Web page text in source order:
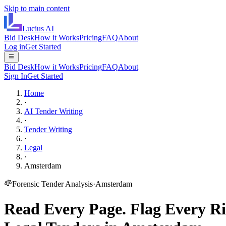
Skip to main content
Lucius AI
Bid DeskHow it WorksPricingFAQAbout
Log inGet Started
Bid DeskHow it WorksPricingFAQAbout
Sign InGet Started
Home
·
AI Tender Writing
·
Tender Writing
·
Legal
·
Amsterdam
Forensic Tender Analysis·Amsterdam
Read Every Page. Flag Every